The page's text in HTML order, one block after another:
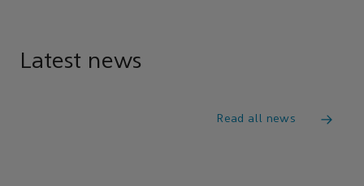
Latest news
Read all news